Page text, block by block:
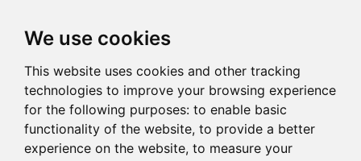
We use cookies
This website uses cookies and other tracking
technologies to improve your browsing experience
for the following purposes: to enable basic
functionality of the website, to provide a better
experience on the website, to measure your